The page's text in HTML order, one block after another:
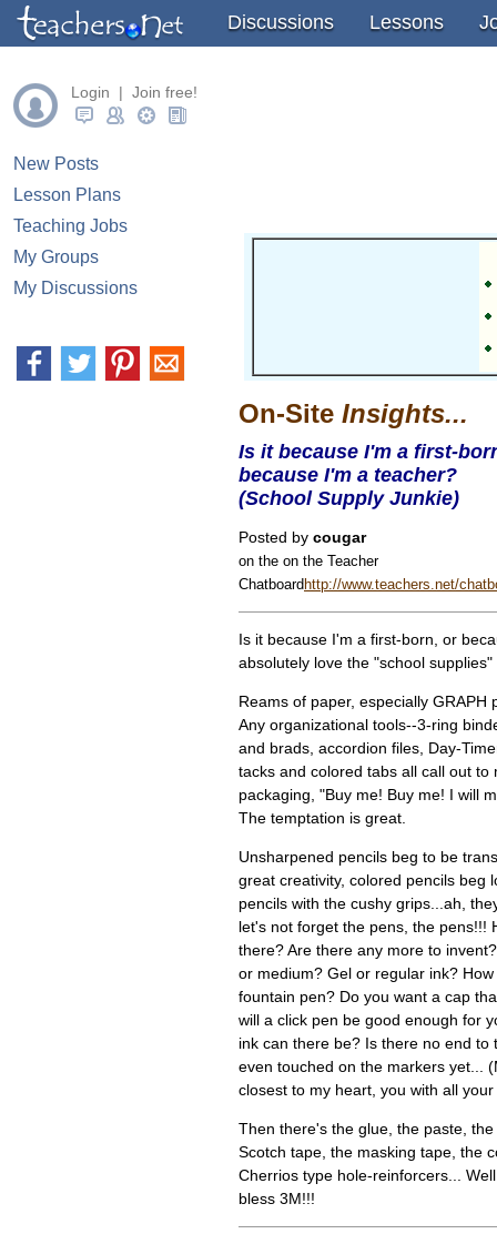
" /> " />
Discussions Lessons
Login | Join free!
New Posts
Lesson Plans
Teaching Jobs
My Groups
My Discussions
On-Site Insights...
Is it because I'm a first-
because I'm a teacher?
(School Supply Junkie)
Posted by cougar
on the on the Teacher
Chatboard http://www.teachers.net/
Is it because I'm a first-born, or
absolutely love the "school
Reams of paper, especially GRAPH
Any organizational tools--3-ring
and brads, accordion files, Day-
tacks and colored tabs all call out to
packaging, "Buy me! Buy me! I will
The temptation is great.
Unsharpened pencils beg to be
great creativity, colored pencils beg
pencils with the cushy grips...ah,
let's not forget the pens, the pens!!!
there? Are there any more to
or medium? Gel or regular ink?
fountain pen? Do you want a cap
will a click pen be good enough for
ink can there be? Is there no end to
even touched on the markers yet...
closest to my heart, you with all
Then there's the glue, the paste,
Scotch tape, the masking tape, the
Cherrios type hole-reinforcers...
bless 3M!!!